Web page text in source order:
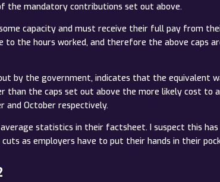
the mandatory contributions set out above.
capacity and must receive their full pay from
the hours worked, and therefore the above caps
by the government, indicates that the equivalent
than the caps set out above the more likely cost to
and October respectively.
statistics in their factsheet. I suspect this
as employers have to put their hands in their